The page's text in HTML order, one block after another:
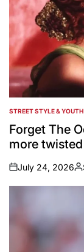
POSTED
IN
STREET STYLE & YOUTH
Forget The
more
on
July 24, 2026
by